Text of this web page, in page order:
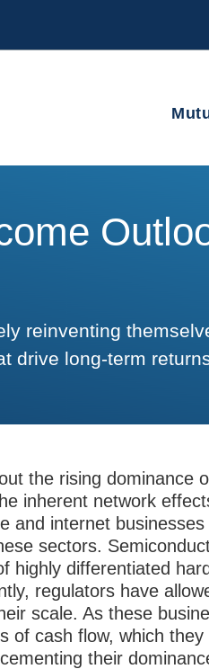
reinventing
drive long-term
the rising dominance
inherent network
and internet
sectors.
highly differentiated
regulators have
scale. As these
of cash flow, which
their